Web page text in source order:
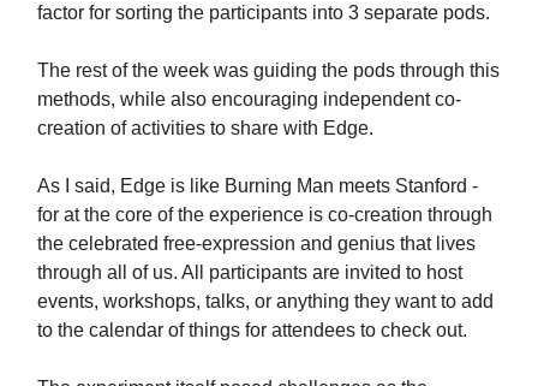
factor for sorting the participants into 3 separate pods.
The rest of the week was guiding the pods through this
methods, while also encouraging independent co-
creation of activities to share with Edge.
As I said, Edge is like Burning Man meets Stanford -
for at the core of the experience is co-creation through
the celebrated free-expression and genius that lives
through all of us. All participants are invited to host
events, workshops, talks, or anything they want to add
to the calendar of things for attendees to check out.